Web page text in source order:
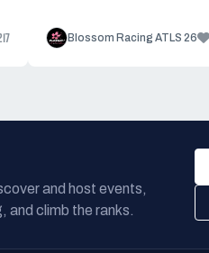
Blossom Racing ATLS 26
and host events,
and climb the ranks.